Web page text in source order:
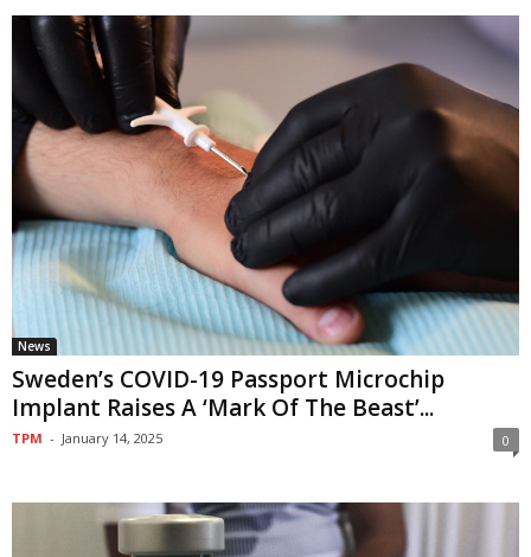
News
Sweden’s COVID-19 Passport Microchip
Implant Raises A ‘Mark Of The Beast’...
TPM - January 14, 2025 0